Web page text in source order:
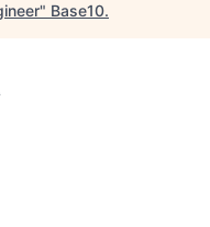
" Base10.